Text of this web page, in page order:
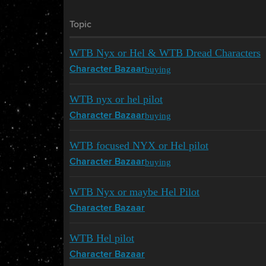
Topic
WTB Nyx or Hel & WTB Dread Characters
Character Bazaarbuying
WTB nyx or hel pilot
Character Bazaarbuying
WTB focused NYX or Hel pilot
Character Bazaarbuying
WTB Nyx or maybe Hel Pilot
Character Bazaar
WTB Hel pilot
Character Bazaar